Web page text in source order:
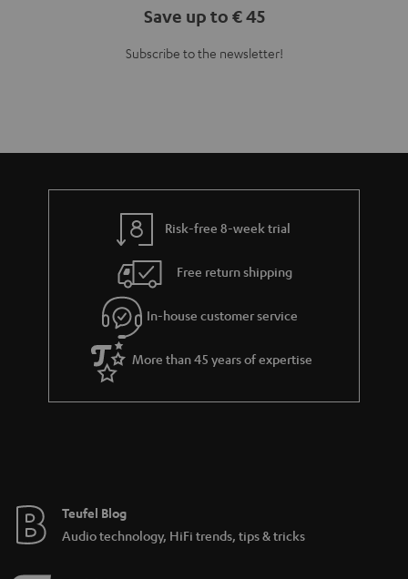
Save up to € 45
Subscribe to the newsletter!
Risk-free 8-week trial
Free return shipping
In-house customer service
More than 45 years of expertise
Teufel Blog
Audio technology, HiFi trends, tips & tricks